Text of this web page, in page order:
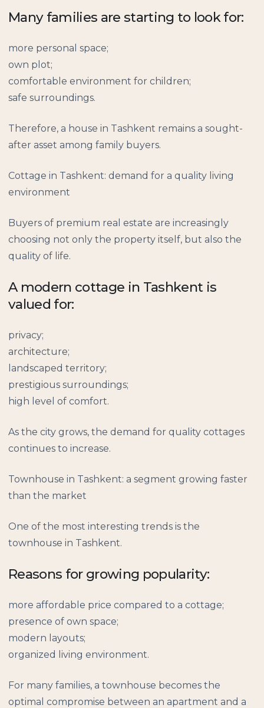
Many families are starting to look for:
more personal space;
own plot;
comfortable environment for children;
safe surroundings.
Therefore, a house in Tashkent remains a sought-
after asset among family buyers.
Cottage in Tashkent: demand for a quality living
environment
Buyers of premium real estate are increasingly
choosing not only the property itself, but also the
quality of life.
A modern cottage in Tashkent is
valued for:
privacy;
architecture;
landscaped territory;
prestigious surroundings;
high level of comfort.
As the city grows, the demand for quality cottages
continues to increase.
Townhouse in Tashkent: a segment growing faster
than the market
One of the most interesting trends is the
townhouse in Tashkent.
Reasons for growing popularity:
more affordable price compared to a cottage;
presence of own space;
modern layouts;
organized living environment.
For many families, a townhouse becomes the
optimal compromise between an apartment and a